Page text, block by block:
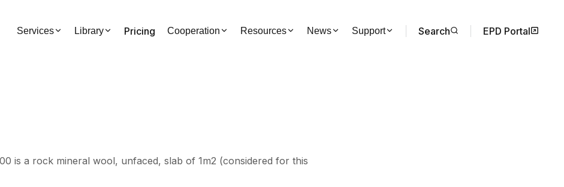
Services Library Pricing Cooperation Resources News Support Search EPD Portal
is a rock mineral wool, unfaced, slab of 1m2 (considered for this